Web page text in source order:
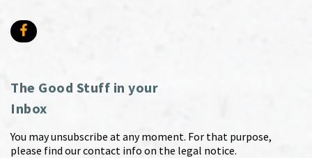
The Good Stuff in your
Inbox
You may unsubscribe at any moment. For that purpose,
please find our contact info on the legal notice.